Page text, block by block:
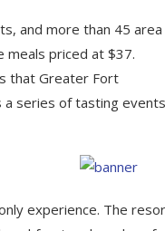
and more than 45 area
priced at $37.
that Greater Fort
series of tasting
experience. The